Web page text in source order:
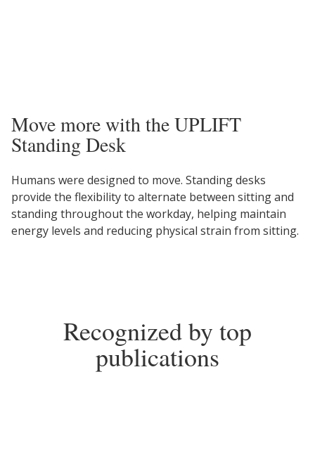
Move more with the UPLIFT
Standing Desk
Humans were designed to move. Standing desks
provide the flexibility to alternate between sitting and
standing throughout the workday, helping maintain
energy levels and reducing physical strain from sitting.
Recognized by top
publications